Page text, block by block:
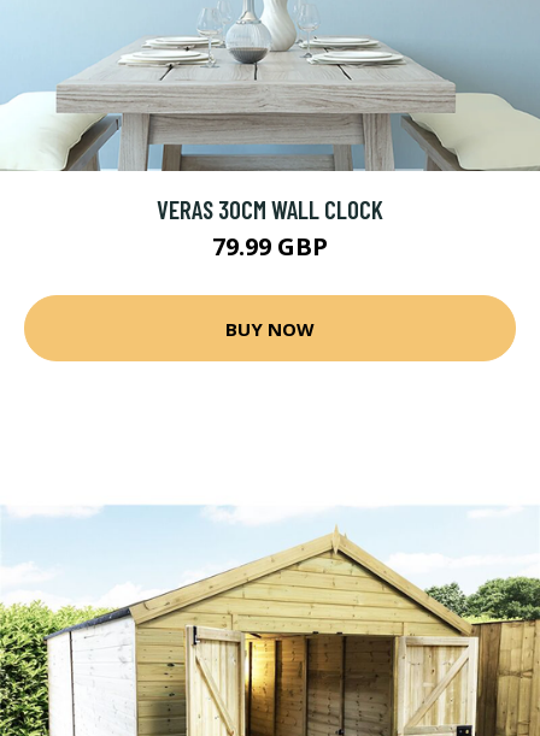
VERAS 30CM WALL CLOCK
79.99 GBP
BUY NOW